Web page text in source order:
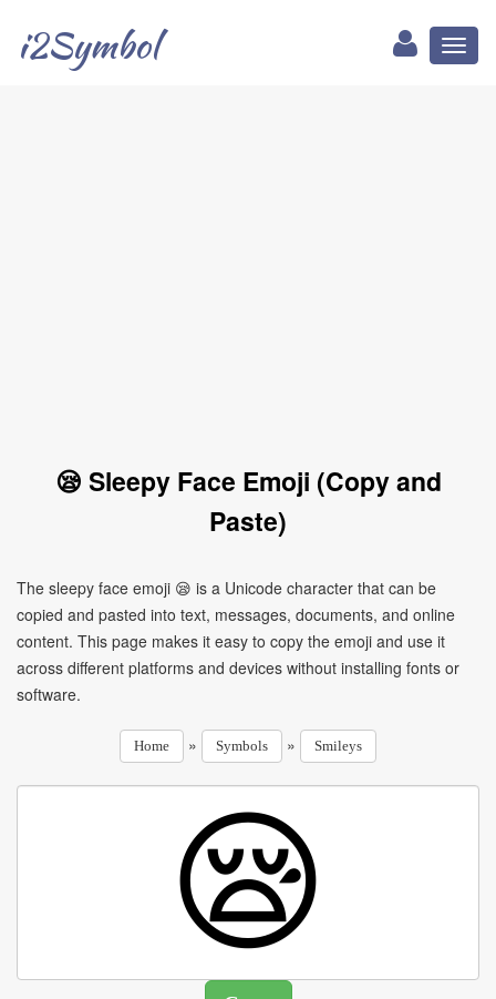
i2Symbol
😪 Sleepy Face Emoji (Copy and
Paste)
The sleepy face emoji 😪 is a Unicode character that can be
copied and pasted into text, messages, documents, and online
content. This page makes it easy to copy the emoji and use it
across different platforms and devices without installing fonts or
software.
Home » Symbols » Smileys